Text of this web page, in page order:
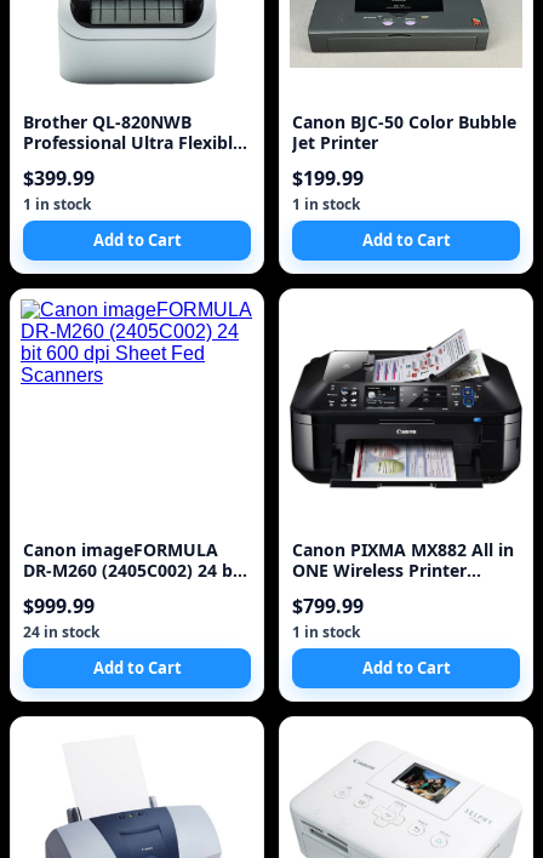
Brother QL-820NWB
Professional Ultra Flexible
$399.99
1 in stock
Add to Cart
Canon BJC-50 Color Bubble
Jet Printer
$199.99
1 in stock
Add to Cart
Canon imageFORMULA
DR-M260 (2405C002) 24 bit
$999.99
24 in stock
Add to Cart
Canon PIXMA MX882 All in
ONE Wireless Printer
$799.99
1 in stock
Add to Cart